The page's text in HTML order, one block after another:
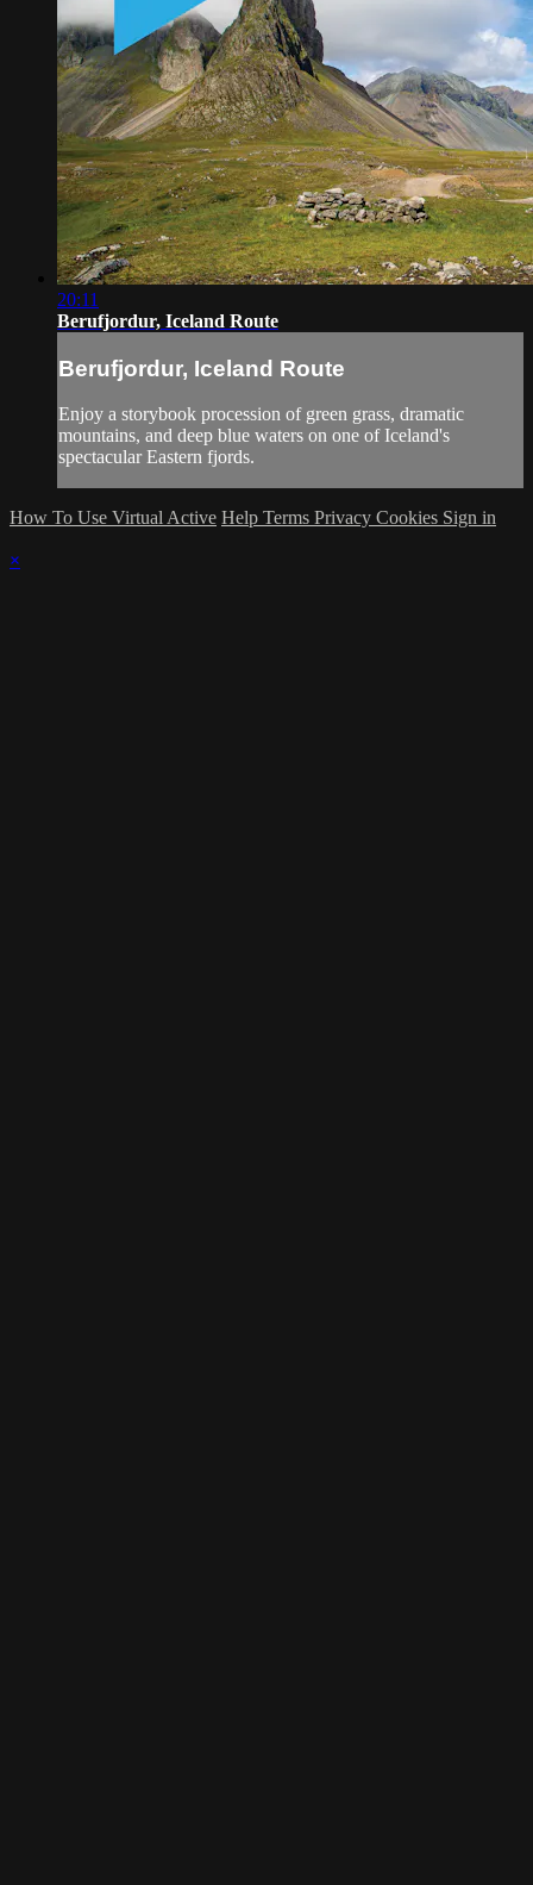
20:11
Berufjordur, Iceland Route
Berufjordur, Iceland Route
Enjoy a storybook procession of green grass, dramatic
mountains, and deep blue waters on one of Iceland's
spectacular Eastern fjords.
How To Use Virtual Active Help Terms Privacy Cookies Sign in
×